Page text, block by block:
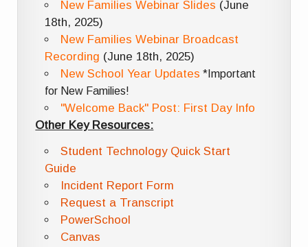
New Families Webinar Slides (June
18th, 2025)
New Families Webinar Broadcast
Recording (June 18th, 2025)
New School Year Updates *Important
for New Families!
"Welcome Back" Post: First Day Info
Other Key Resources:
Student Technology Quick Start
Guide
Incident Report Form
Request a Transcript
PowerSchool
Canvas